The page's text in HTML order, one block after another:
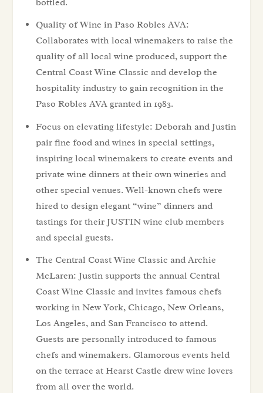
bottled.
Quality of Wine in Paso Robles AVA:
Collaborates with local winemakers to raise the
quality of all local wine produced, support the
Central Coast Wine Classic and develop the
hospitality industry to gain recognition in the
Paso Robles AVA granted in 1983.
Focus on elevating lifestyle: Deborah and Justin
pair fine food and wines in special settings,
inspiring local winemakers to create events and
private wine dinners at their own wineries and
other special venues. Well-known chefs were
hired to design elegant “wine” dinners and
tastings for their JUSTIN wine club members
and special guests.
The Central Coast Wine Classic and Archie
McLaren: Justin supports the annual Central
Coast Wine Classic and invites famous chefs
working in New York, Chicago, New Orleans,
Los Angeles, and San Francisco to attend.
Guests are personally introduced to famous
chefs and winemakers. Glamorous events held
on the terrace at Hearst Castle drew wine lovers
from all over the world.